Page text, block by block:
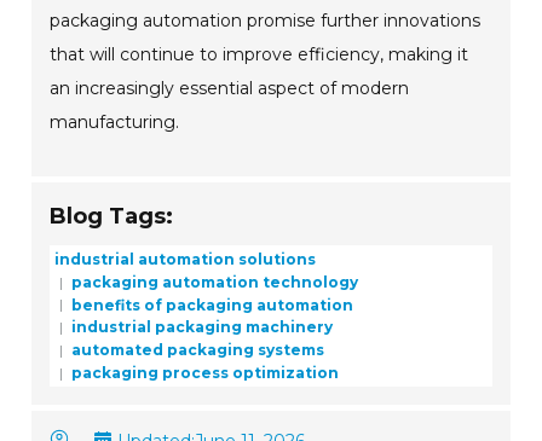
packaging automation promise further innovations
that will continue to improve efficiency, making it
an increasingly essential aspect of modern
manufacturing.
Blog Tags:
industrial automation solutions
packaging automation technology
benefits of packaging automation
industrial packaging machinery
automated packaging systems
packaging process optimization